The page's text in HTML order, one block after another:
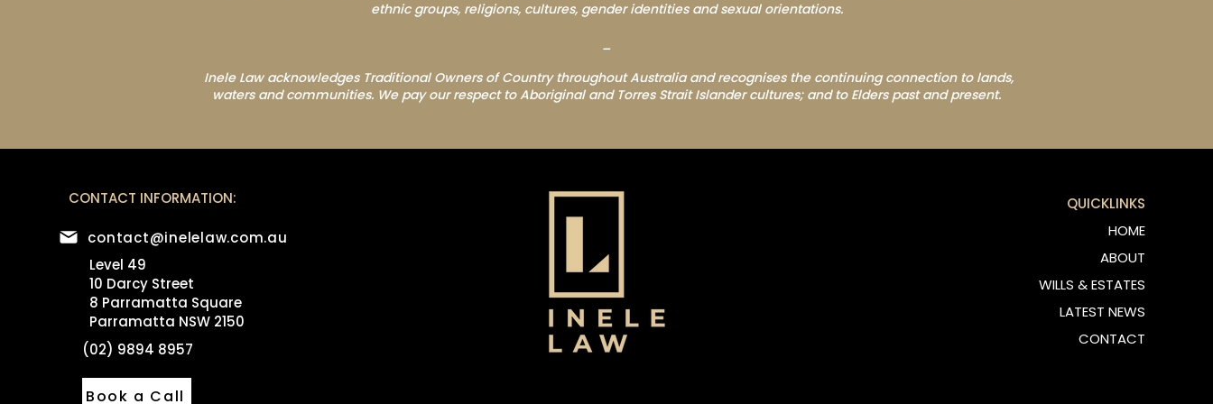
ethnic groups, religions, cultures, gender identities and sexual orientations.
_
Inele Law acknowledges Traditional Owners of Country throughout Australia and recognises the continuing connection to lands,
waters and communities. We pay our respect to Aboriginal and Torres Strait Islander cultures; and to Elders past and present.
CONTACT INFORMATION:
contact@inelelaw.com.au
Level 49
10 Darcy Street
8 Parramatta Square
Parramatta NSW 2150
(02) 9894 8957
Book a Call
QUICKLINKS
HOME
ABOUT
WILLS & ESTATES
LATEST NEWS
CONTACT